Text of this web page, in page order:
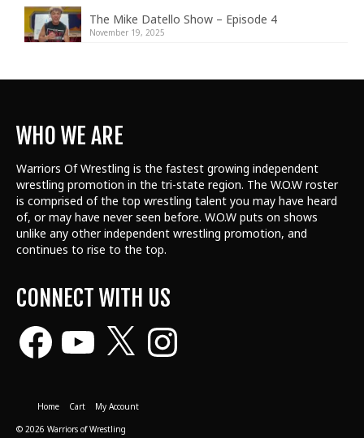
The Mike Datello Show – Episode 4
November 19, 2025
WHO WE ARE
Warriors Of Wrestling is the fastest growing independent
wrestling promotion in the tri-state region. The W.O.W roster
is comprised of the top wrestling talent you may have heard
of, or may have never seen before. W.O.W puts on shows
unlike any other independent wrestling promotion, and
continues to rise to the top.
CONNECT WITH US
Facebook Instagram
Home Cart
My Account
© 2026 Warriors of Wrestling